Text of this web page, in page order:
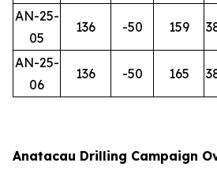
AN-25-
05
136 -50 159
AN-25-
06
136 -50 165
Anatacau Drilling Campaign